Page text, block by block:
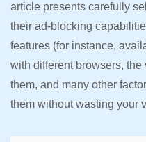
article presents carefully
their ad-blocking
features (for instance,
with different browsers,
them, and many other
them without wasting your